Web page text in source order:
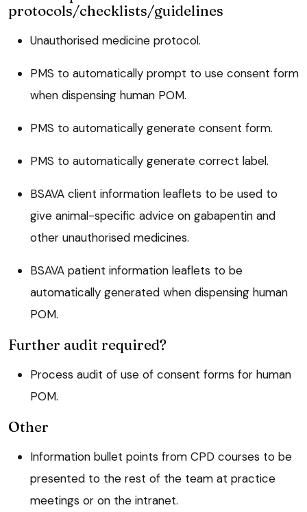
protocols/checklists/guidelines
Unauthorised medicine protocol.
PMS to automatically prompt to use consent form
when dispensing human POM.
PMS to automatically generate consent form.
PMS to automatically generate correct label.
BSAVA client information leaflets to be used to
give animal-specific advice on gabapentin and
other unauthorised medicines.
BSAVA patient information leaflets to be
automatically generated when dispensing human
POM.
Further audit required?
Process audit of use of consent forms for human
POM.
Other
Information bullet points from CPD courses to be
presented to the rest of the team at practice
meetings or on the intranet.